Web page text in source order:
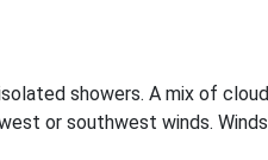
showers. A mix of cloud
or southwest winds. Winds